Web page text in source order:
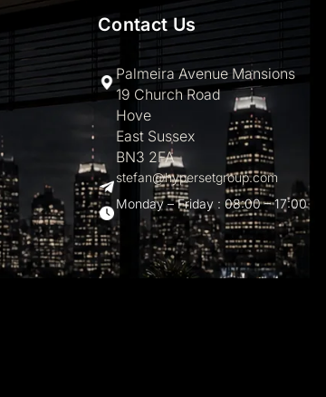
Contact Us
Palmeira Avenue Mansions
19 Church Road
Hove
East Sussex
BN3 2FA
stefan@hypersetgroup.com
Monday – Friday : 08:00 – 17:00